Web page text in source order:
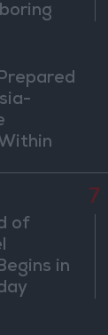
of
in
7